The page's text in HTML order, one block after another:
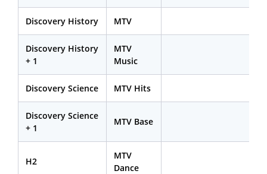
Discovery History MTV
Discovery History
+ 1
MTV
Music
Discovery Science MTV Hits
Discovery Science
+ 1
MTV Base
H2
MTV
Dance